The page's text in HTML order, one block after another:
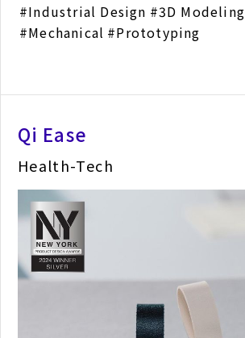
Industrial Design 3D Modeling
Mechanical
Prototyping
Qi Ease
Health-Tech